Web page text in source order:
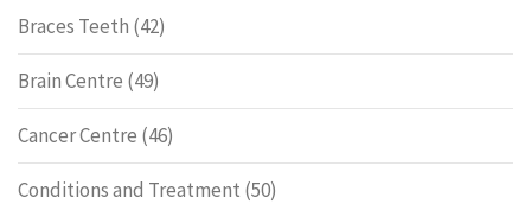
Braces Teeth (42)
Brain Centre (49)
Cancer Centre (46)
Conditions and Treatment (50)